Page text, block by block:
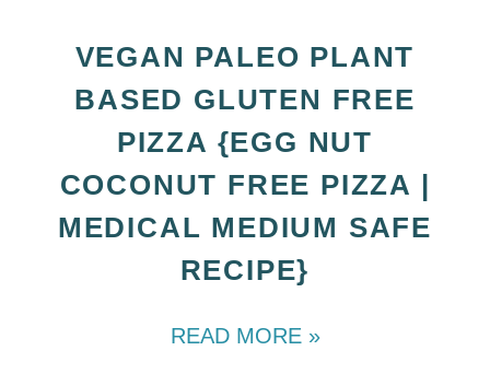
VEGAN PALEO PLANT
BASED GLUTEN FREE
PIZZA {EGG NUT
COCONUT FREE PIZZA |
MEDICAL MEDIUM SAFE
RECIPE}
READ MORE »